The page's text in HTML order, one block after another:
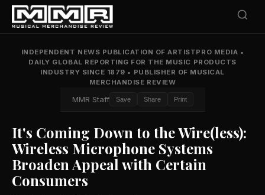
INDEPENDENT NEWS PUBLICATION OF ARTISTPRO MEDIA •
DAILY GLOBAL REPORTING FOR THE MUSIC PRODUCTS
INDUSTRY SINCE 1879 • PUBLISHER OF MUSICAL
MERCHANDISE REVIEW
MMR Staff Save Share Print
It's Coming Down to the Wire(less):
Wireless Microphone Systems
Broaden Appeal with Certain
Consumers